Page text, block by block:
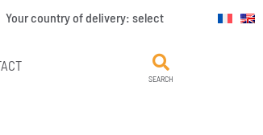
Your country of delivery:select
SEARCH